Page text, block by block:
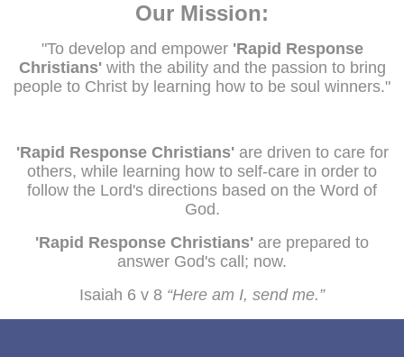
Our Mission:
"To develop and empower 'Rapid Response
Christians'with the ability and the passion to bring
people to Christ by learning how to be soul winners."
'Rapid Response Christians'are driven to care for
others, while learning how to self-care in order to
follow the Lord's directions based on the Word of
God.
'Rapid Response Christians' are prepared to
answer God's call; now.
Isaiah 6 v 8 “Here am I, send me.”